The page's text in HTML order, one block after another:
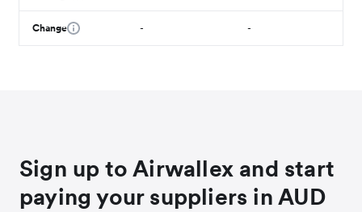
Change - -
Sign up to Airwallex and start
paying your suppliers in AUD